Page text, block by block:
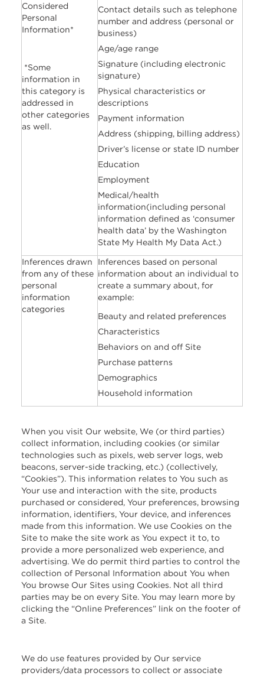
Considered
Personal
Information*
*Some
information in
this category is
addressed in
other categories
as well.
Contact details such as telephone
number and address (personal or
business)
Age/age range
Signature (including electronic
signature)
Physical characteristics or
descriptions
Payment information
Address (shipping, billing address)
Driver’s license or state ID number
Education
Employment
Medical/health
information(including personal
information defined as ‘consumer
health data’ by the Washington
State My Health My Data Act.)
Inferences drawn
from any of these
personal
information
categories
Inferences based on personal
information about an individual to
create a summary about, for
example:
Beauty and related preferences
Characteristics
Behaviors on and off Site
Purchase patterns
Demographics
Household information
When you visit Our website, We (or third parties)
collect information, including cookies (or similar
technologies such as pixels, web server logs, web
beacons, server-side tracking, etc.) (collectively,
“Cookies”). This information relates to You such as
Your use and interaction with the site, products
purchased or considered, Your preferences, browsing
information, identifiers, Your device, and inferences
made from this information. We use Cookies on the
Site to make the site work as You expect it to, to
provide a more personalized web experience, and
advertising. We do permit third parties to control the
collection of Personal Information about You when
You browse Our Sites using Cookies. Not all third
parties may be on every Site. You may learn more by
clicking the “Online Preferences” link on the footer of
a Site.
We do use features provided by Our service
providers/data processors to collect or associate